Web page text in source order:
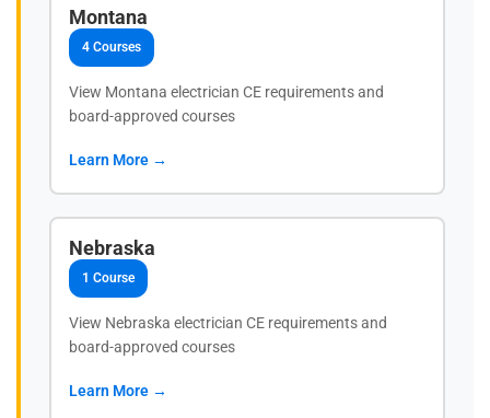
Montana
4 Courses
View Montana electrician CE requirements and
board-approved courses
Learn More →
Nebraska
1 Course
View Nebraska electrician CE requirements and
board-approved courses
Learn More →